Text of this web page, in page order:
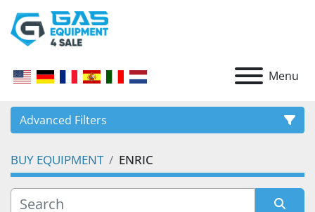
Menu
Advanced Filters
CATEGORY
BUY EQUIPMENT ENRIC